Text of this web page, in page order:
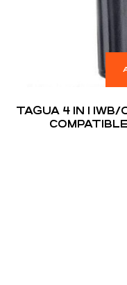
TAGUA 4 IN 1